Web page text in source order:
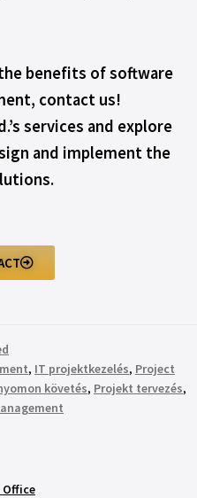
benefits of software
contact us!
services and explore
and implement the
, IT projektkezelés, Project
követés, Projekt tervezés,
Office